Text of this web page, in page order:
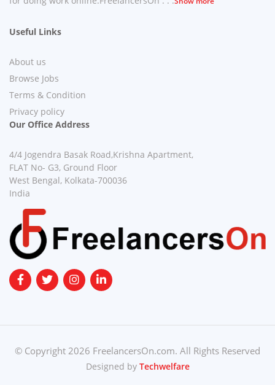
Useful Links
About us
Browse Jobs
Terms & Condition
Privacy policy
Our Office Address
4/4 Jogendra Basak Road,Krishna Apartment,
FLAT No- G3, Ground Floor
West Bengal, Kolkata-700036
India
© Copyright 2026 FreelancersOn.com. All Rights Reserved
Designed byTechwelfare